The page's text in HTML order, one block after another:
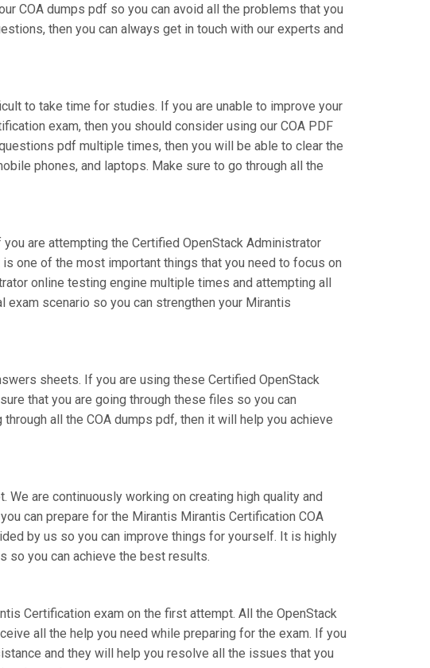
COA dumps pdf so you can avoid all the problems that you
then you can always get in touch with our experts and
to take time for studies. If you are unable to improve your
exam, then you should consider using our COA PDF
pdf multiple times, then you will be able to clear the
phones, and laptops. Make sure to go through all the
are attempting the Certified OpenStack Administrator
one of the most important things that you need to focus on
online testing engine multiple times and attempting all
scenario so you can strengthen your Mirantis
sheets. If you are using these Certified OpenStack
that you are going through these files so you can
all the COA dumps pdf, then it will help you achieve
are continuously working on creating high quality and
can prepare for the Mirantis Mirantis Certification COA
by us so you can improve things for yourself. It is highly
so you can achieve the best results.
Certification exam on the first attempt. All the OpenStack
all the help you need while preparing for the exam. If you
and they will help you resolve all the issues that you